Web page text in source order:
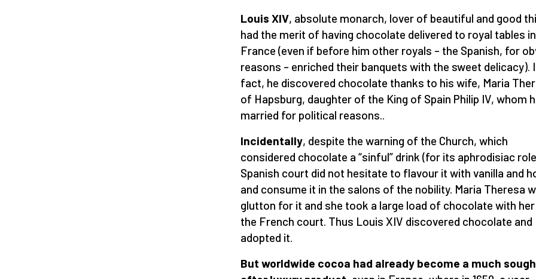
Louis XIV, absolute monarch, lover of beautiful and good
had the merit of having chocolate delivered to royal tables in
France (even if before him other royals – the Spanish, for
reasons – enriched their banquets with the sweet delicacy).
fact, he discovered chocolate thanks to his wife, Maria
of Hapsburg, daughter of the King of Spain Philip IV, whom
married for political reasons..
Incidentally, despite the warning of the Church, which
considered chocolate a “sinful” drink (for its aphrodisiac
Spanish court did not hesitate to flavour it with vanilla and
and consume it in the salons of the nobility. Maria Theresa
glutton for it and she took a large load of chocolate with
the French court. Thus Louis XIV discovered chocolate and
adopted it.
But worldwide cocoa had already become a much